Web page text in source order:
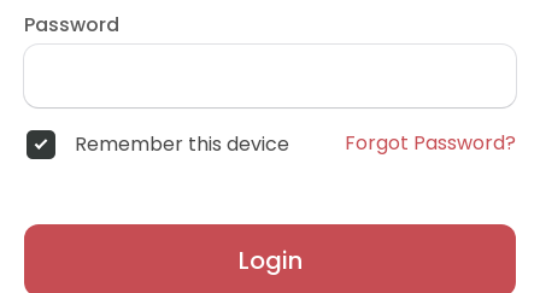
Password
Remember this device Forgot Password?
Login